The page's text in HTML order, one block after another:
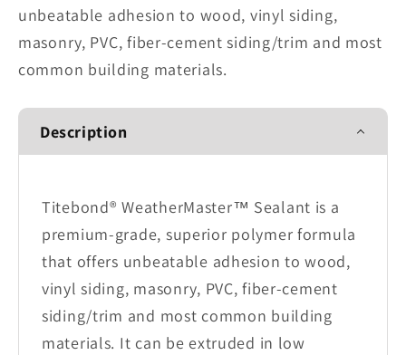
unbeatable adhesion to wood, vinyl siding,
masonry, PVC, fiber-cement siding/trim and most
common building materials.
Description
Titebond® WeatherMaster™ Sealant is a
premium-grade, superior polymer formula
that offers unbeatable adhesion to wood,
vinyl siding, masonry, PVC, fiber-cement
siding/trim and most common building
materials. It can be extruded in low